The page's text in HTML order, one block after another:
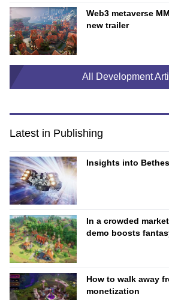
Web3 metaverse
new trailer
All Development
Latest in Publishing
Insights into
In a crowded
demo boosts
How to walk away
monetization